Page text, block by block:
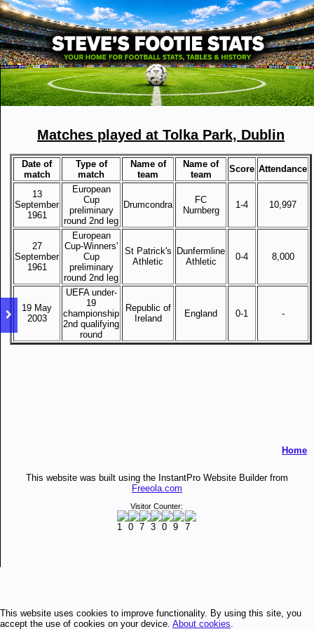
This website uses cookies to improve functionality. By using this site, you
accept the use of cookies on your device. About cookies.
Matches played at Tolka Park, Dublin
Date of
match
Type of
match
Name of
team
Name of
team
Score Attendance
13
September
1961
European
Cup
preliminary
round 2nd leg
Drumcondra
FC
Nurnberg
1-4 10,997
27
September
1961
European
Cup-Winners'
Cup
preliminary
round 2nd leg
St Patrick's
Athletic
Dunfermline
Athletic
0-4 8,000
19 May
2003
UEFA under-
19
championship
2nd qualifying
round
Republic of
Ireland
England 0-1 -
Home
This website was built using the InstantPro Website Builder from
Freeola.com
Visitor Counter: